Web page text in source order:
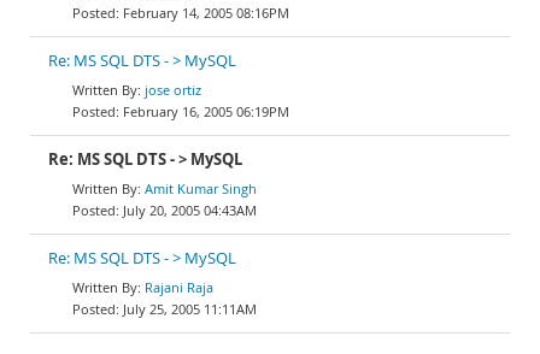
February 14, 2005 08:16PM
Re: MS SQL DTS - > MySQL
jose ortiz
February 16, 2005 06:19PM
Re: MS SQL DTS - > MySQL
Amit Kumar Singh
July 20, 2005 04:43AM
Re: MS SQL DTS - > MySQL
Rajani Raja
July 25, 2005 11:11AM